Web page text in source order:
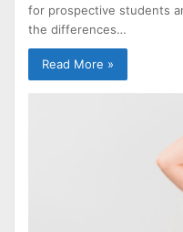
for prospective students
the differences…
Read More »